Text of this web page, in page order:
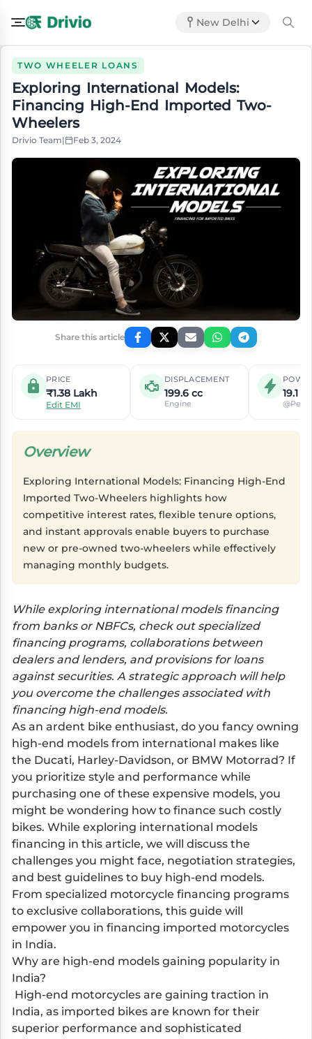
New Delhi
TWO WHEELER LOANS
Exploring International Models:
Financing High-End Imported Two-
Wheelers
Drivio Team| Feb 3, 2024
Share this article
PRICE
₹1.38 Lakh
Edit EMI
DISPLACEMENT
199.6 cc
Engine
19.1
Overview
Exploring International Models: Financing High-End
Imported Two-Wheelers highlights how
competitive interest rates, flexible tenure options,
and instant approvals enable buyers to purchase
new or pre-owned two-wheelers while effectively
managing monthly budgets.
While exploring international models financing
from banks or NBFCs, check out specialized
financing programs, collaborations between
dealers and lenders, and provisions for loans
against securities. A strategic approach will help
you overcome the challenges associated with
financing high-end models.
As an ardent bike enthusiast, do you fancy owning
high-end models from international makes like
the Ducati, Harley-Davidson, or BMW Motorrad? If
you prioritize style and performance while
purchasing one of these expensive models, you
might be wondering how to finance such costly
bikes. While exploring international models
financing in this article, we will discuss the
challenges you might face, negotiation strategies,
and best guidelines to buy high-end models.
From specialized motorcycle financing programs
to exclusive collaborations, this guide will
empower you in financing imported motorcycles
in India.
Why are high-end models gaining popularity in
India?
High-end motorcycles are gaining traction in
India, as imported bikes are known for their
superior performance and sophisticated